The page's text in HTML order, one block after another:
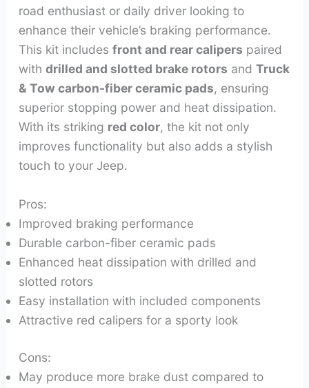
road enthusiast or daily driver looking to
enhance their vehicle’s braking performance.
This kit includes front and rear calipers paired
with drilled and slotted brake rotors and Truck
& Tow carbon-fiber ceramic pads, ensuring
superior stopping power and heat dissipation.
With its striking red color, the kit not only
improves functionality but also adds a stylish
touch to your Jeep.
Pros:
Improved braking performance
Durable carbon-fiber ceramic pads
Enhanced heat dissipation with drilled and
slotted rotors
Easy installation with included components
Attractive red calipers for a sporty look
Cons:
May produce more brake dust compared to